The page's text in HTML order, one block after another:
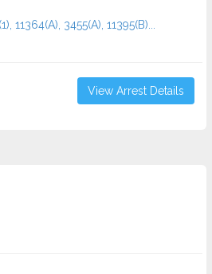
11364(A), 3455(a), 11395(B)...
View Arrest Details